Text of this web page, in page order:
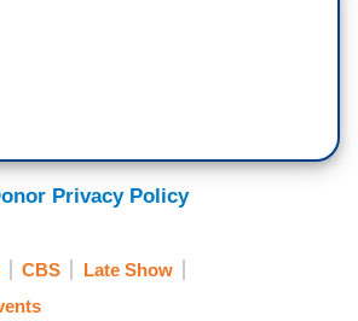
also…
you, you painted this
Privacy Policy
CBS
Late Show